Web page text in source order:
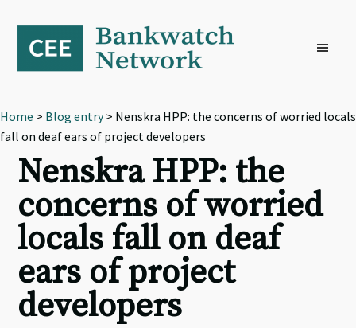
primary
navigation
content
footer
Home > Blog entry> Nenskra HPP: the concerns of worried locals
fall on deaf ears of project developers
Nenskra HPP: the
concerns of worried
locals fall on deaf
ears of project
developers